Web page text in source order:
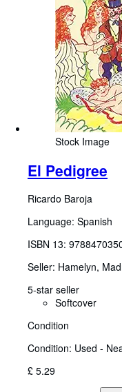
Stock Image
El Pedigree
Ricardo Baroja
Language: Spanish
ISBN 13:
Seller: Hamelyn,
5-star seller
Softcover
Condition
Condition: Used -
£ 5.29